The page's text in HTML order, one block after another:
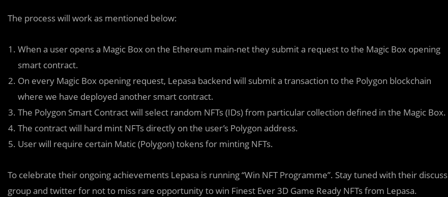
The process will work as mentioned below:
When a user opens a Magic Box on the Ethereum main-net they submit a request to the Magic Box opening
smart contract.
On every Magic Box opening request, Lepasa backend will submit a transaction to the Polygon blockchain
where we have deployed another smart contract.
The Polygon Smart Contract will select random NFTs (IDs) from particular collection defined in the Magic Box.
The contract will hard mint NFTs directly on the user’s Polygon address.
User will require certain Matic (Polygon) tokens for minting NFTs.
To celebrate their ongoing achievements Lepasa is running “Win NFT Programme”. Stay tuned with their discuss
group and twitter for not to miss rare opportunity to win Finest Ever 3D Game Ready NFTs from Lepasa.